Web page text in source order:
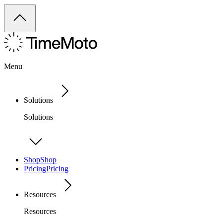
Menu
Solutions
Solutions
ShopShop
PricingPricing
Resources
Resources